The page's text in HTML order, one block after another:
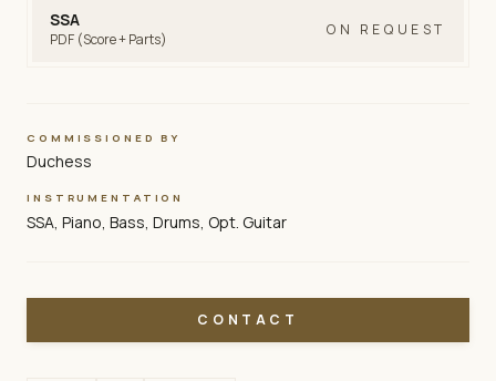
SSA
PDF (Score + Parts)
ON REQUEST
COMMISSIONED BY
Duchess
INSTRUMENTATION
SSA, Piano, Bass, Drums, Opt. Guitar
CONTACT